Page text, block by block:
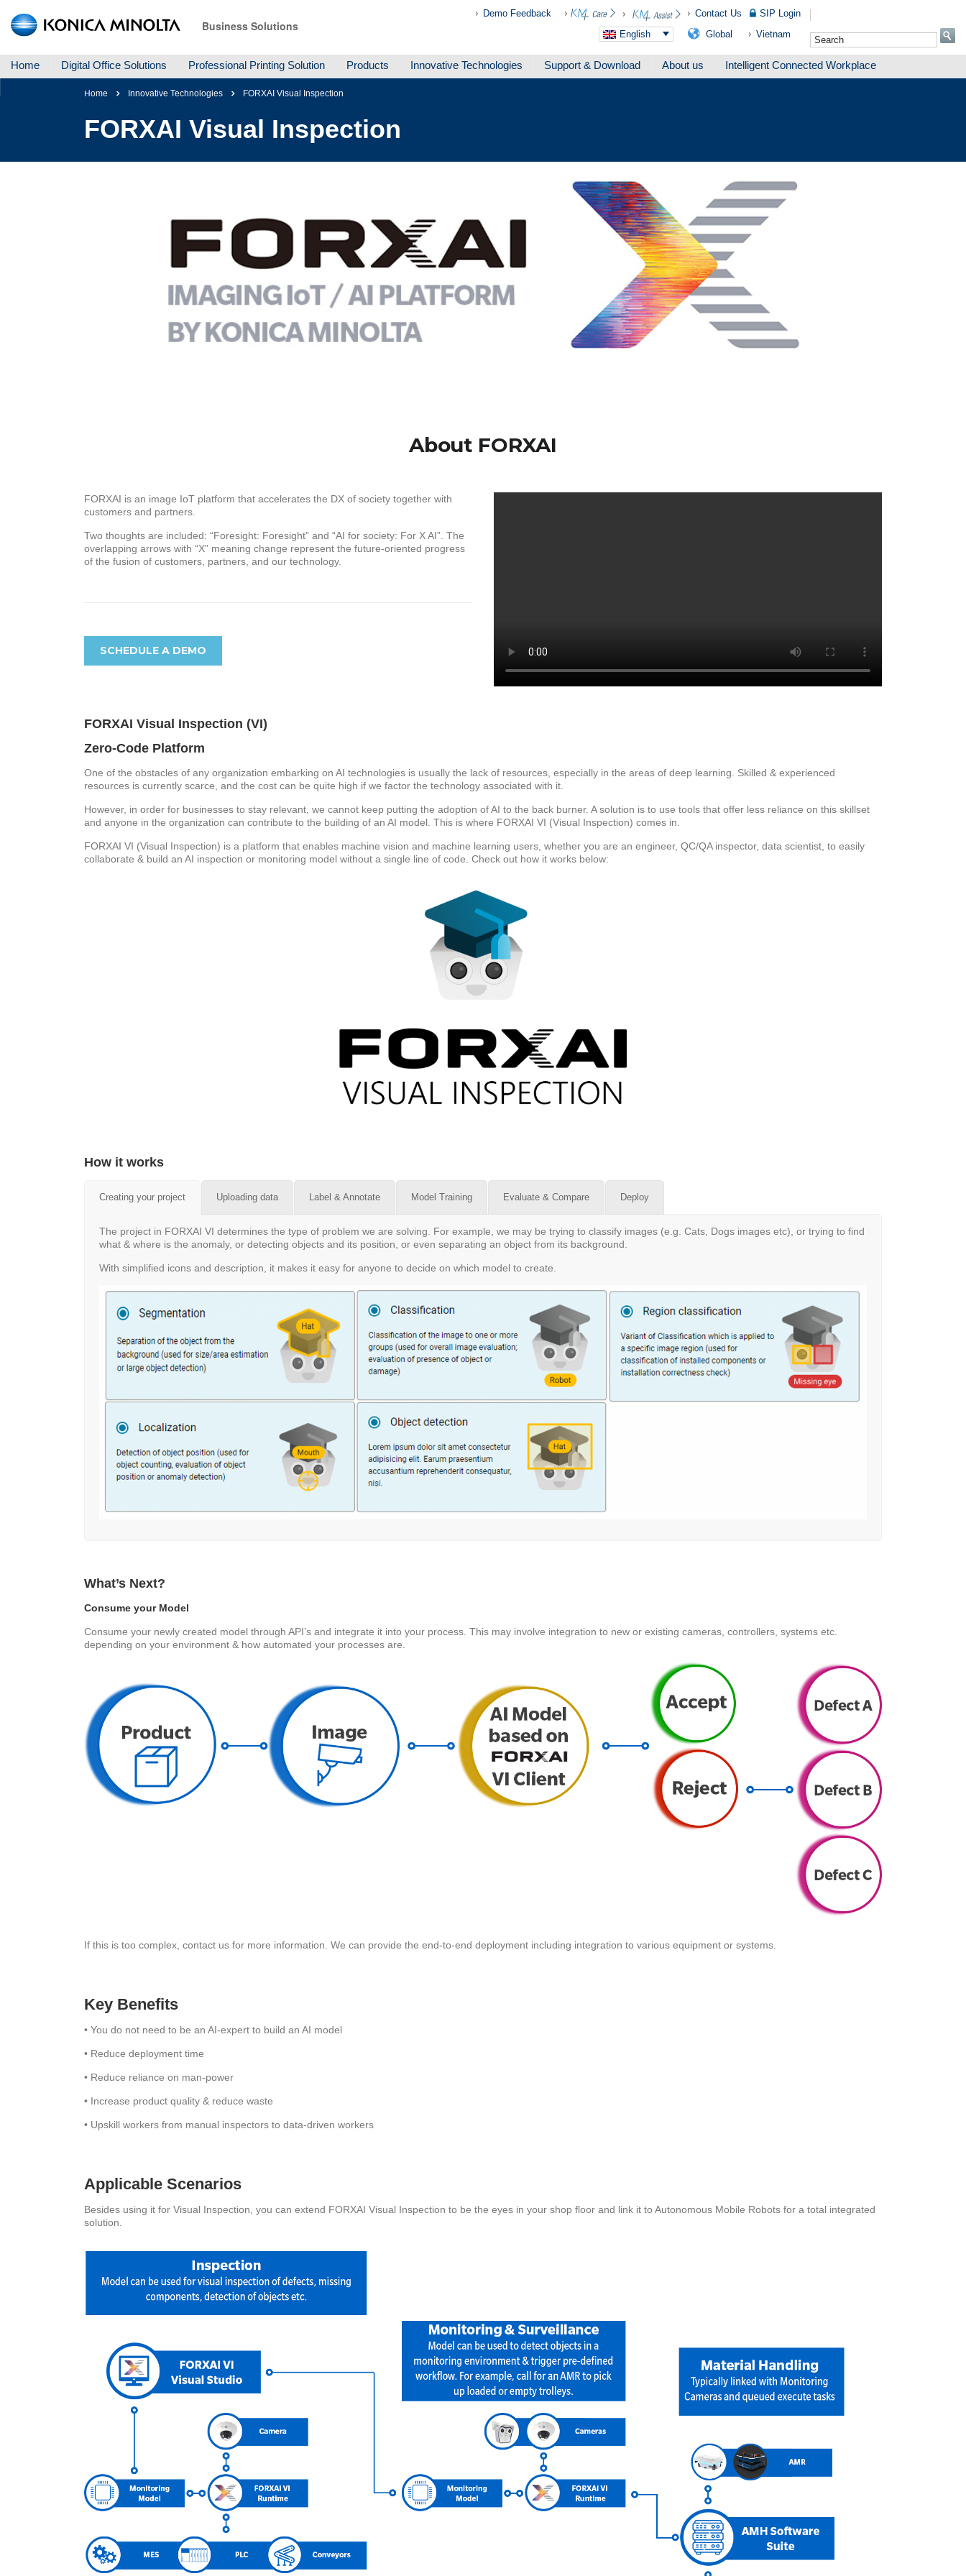
Business Solutions
Demo Feedback Contact Us
SIP Login
English
Global Vietnam
Home Digital Office Solutions Professional Printing Solution Products Innovative Technologies Support & Download About us
Intelligent Connected Workplace
Igniting Print Possibilites
Home Innovative Technologies FORXAI Visual Inspection
FORXAI Visual Inspection
About FORXAI
FORXAI is an image IoT platform that accelerates the DX of society together with
customers and partners.
Two thoughts are included: “Foresight: Foresight” and “AI for society: For X AI”. The
overlapping arrows with “X” meaning change represent the future-oriented progress
of the fusion of customers, partners, and our technology.
SCHEDULE A DEMO
FORXAI Visual Inspection (VI)
Zero-Code Platform
One of the obstacles of any organization embarking on AI technologies is usually the lack of resources, especially in the areas of deep learning. Skilled & experienced
resources is currently scarce, and the cost can be quite high if we factor the technology associated with it.
However, in order for businesses to stay relevant, we cannot keep putting the adoption of AI to the back burner. A solution is to use tools that offer less reliance on this skillset
and anyone in the organization can contribute to the building of an AI model. This is where FORXAI VI (Visual Inspection) comes in.
FORXAI VI (Visual Inspection) is a platform that enables machine vision and machine learning users, whether you are an engineer, QC/QA inspector, data scientist, to easily
collaborate & build an AI inspection or monitoring model without a single line of code. Check out how it works below:
How it works
Creating your project Uploading data Label & Annotate Model Training Evaluate & Compare Deploy
The project in FORXAI VI determines the type of problem we are solving. For example, we may be trying to classify images (e.g. Cats, Dogs images etc), or trying to find
what & where is the anomaly, or detecting objects and its position, or even separating an object from its background.
With simplified icons and description, it makes it easy for anyone to decide on which model to create.
What’s Next?
Consume your Model
Consume your newly created model through API’s and integrate it into your process. This may involve integration to new or existing cameras, controllers, systems etc.
depending on your environment & how automated your processes are.
If this is too complex, contact us for more information. We can provide the end-to-end deployment including integration to various equipment or systems.
Key Benefits
• You do not need to be an AI-expert to build an AI model
• Reduce deployment time
• Reduce reliance on man-power
• Increase product quality & reduce waste
• Upskill workers from manual inspectors to data-driven workers
Applicable Scenarios
Besides using it for Visual Inspection, you can extend FORXAI Visual Inspection to be the eyes in your shop floor and link it to Autonomous Mobile Robots for a total integrated
solution.